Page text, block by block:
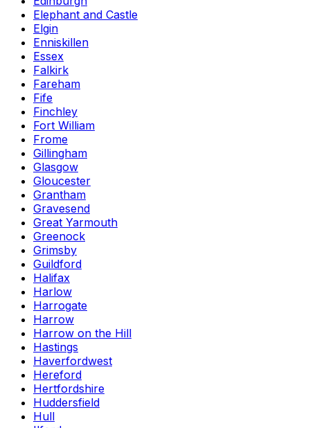
Elephant and Castle
Elgin
Enniskillen
Essex
Falkirk
Fareham
Fife
Finchley
Fort William
Frome
Gillingham
Glasgow
Gloucester
Grantham
Gravesend
Great Yarmouth
Greenock
Grimsby
Guildford
Halifax
Harlow
Harrogate
Harrow
Harrow on the Hill
Hastings
Haverfordwest
Hereford
Hertfordshire
Huddersfield
Hull